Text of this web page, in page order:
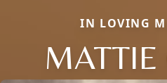
IN LOVING
MATTIE